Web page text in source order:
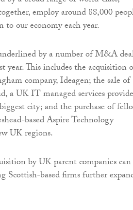
employ around 88,000
our economy each year.
by a number of M&A
year. This includes the acquisition
company, Ideagen; the sale of
a UK IT managed services
city; and the purchase of
based Aspire Technology
UK regions.
by UK parent companies
Scottish-based firms further